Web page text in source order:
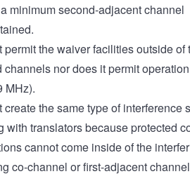
minimum second-adjacent channel
the waiver facilities outside of
nor does it permit
MHz).
the same type of interference
with translators because protected
cannot come inside of the
co-channel or first-adjacent